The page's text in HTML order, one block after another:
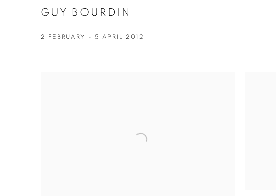
GUY BOURDIN
2 FEBRUARY - 5 APRIL 2012